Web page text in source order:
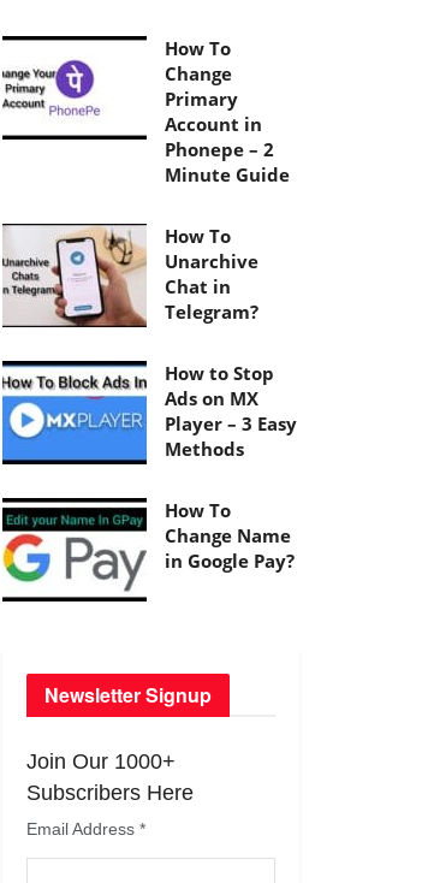
How To
Change
Primary
Account in
Phonepe – 2
Minute Guide
How To
Unarchive
Chat in
Telegram?
How to Stop
Ads on MX
Player – 3 Easy
Methods
How To
Change Name
in Google Pay?
Newsletter Signup
Join Our 1000+
Subscribers Here
Email Address *